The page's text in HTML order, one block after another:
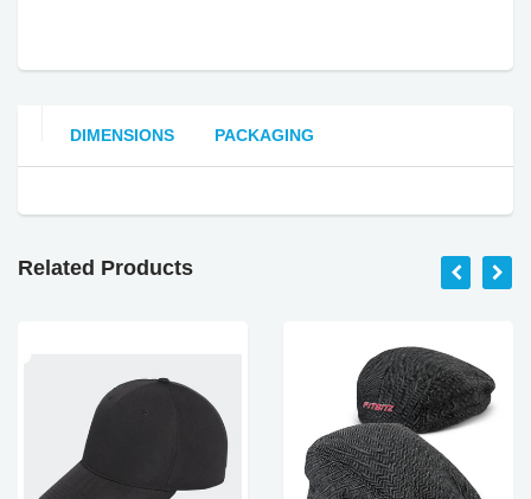
DIMENSIONS PACKAGING
Related Products